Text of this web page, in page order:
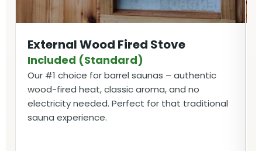
External Wood Fired Stove
Included (Standard)
Our #1 choice for barrel saunas – authentic
wood-fired heat, classic aroma, and no
electricity needed. Perfect for that traditional
sauna experience.